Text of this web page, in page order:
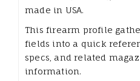
made in USA.
This firearm profile
fields into a quick
specs, and related
information.